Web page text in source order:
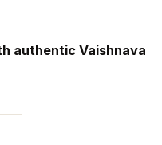
authentic Vaishnava